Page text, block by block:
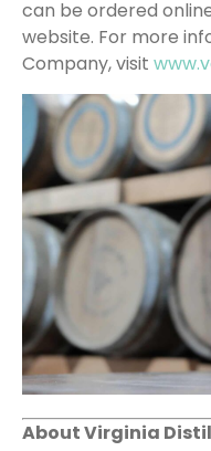
can be ordered
website. For more
Company, visit
About Virginia